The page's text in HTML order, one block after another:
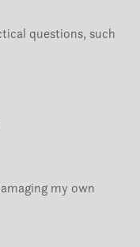
questions, such
my own